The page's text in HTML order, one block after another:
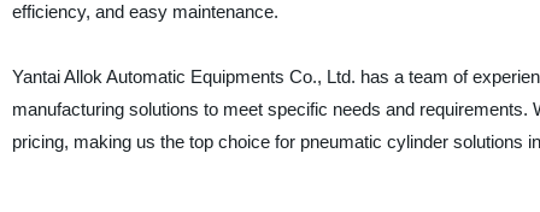
efficiency, and easy maintenance.
Yantai Allok Automatic Equipments Co., Ltd. has a team of
manufacturing solutions to meet specific needs and
pricing, making us the top choice for pneumatic cylinder solutions